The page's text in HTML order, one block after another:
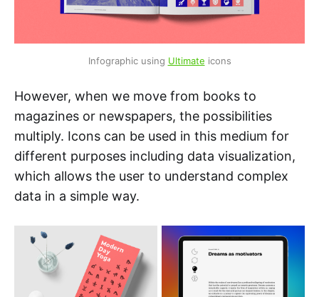
Infographic using Ultimate icons
However, when we move from books to
magazines or newspapers, the possibilities
multiply. Icons can be used in this medium for
different purposes including data visualization,
which allows the user to understand complex
data in a simple way.